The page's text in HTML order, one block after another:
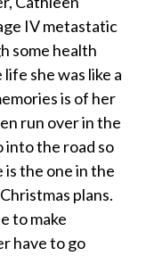
IV metastatic
some health
she was like a
is of her
run over in the
into the road so
is the one in the
plans.
to make
have to go